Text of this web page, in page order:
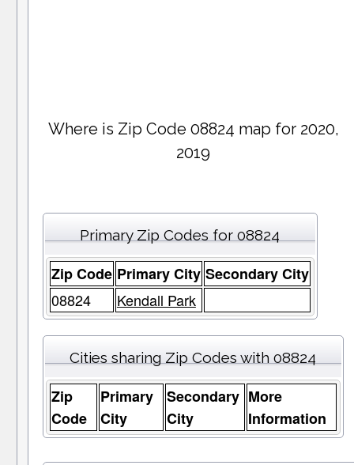
Where is Zip Code 08824 map for 2020,
2019
Primary Zip Codes for 08824
Zip Code Primary City Secondary City
08824
Kendall Park
Cities sharing Zip Codes with 08824
Zip
Code
Primary
City
Secondary
City
More
Information